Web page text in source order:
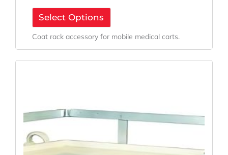
Select Options
Coat rack accessory for mobile medical carts.